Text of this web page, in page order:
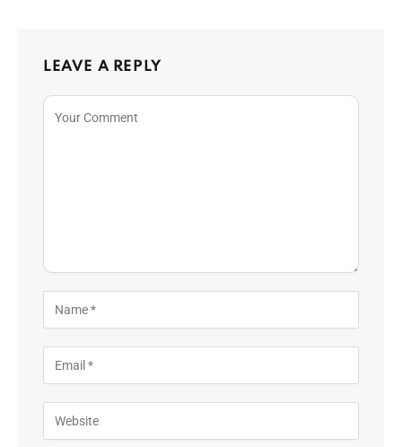
LEAVE A REPLY